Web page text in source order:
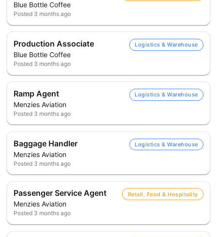
Blue Bottle Coffee
Posted 3 months ago
Production Associate
Blue Bottle Coffee
Logistics & Warehouse
Posted 3 months ago
Ramp Agent
Menzies Aviation
Logistics & Warehouse
Posted 3 months ago
Baggage Handler
Menzies Aviation
Logistics & Warehouse
Posted 3 months ago
Passenger Service Agent
Menzies Aviation
Retail, Food & Hospitality
Posted 3 months ago